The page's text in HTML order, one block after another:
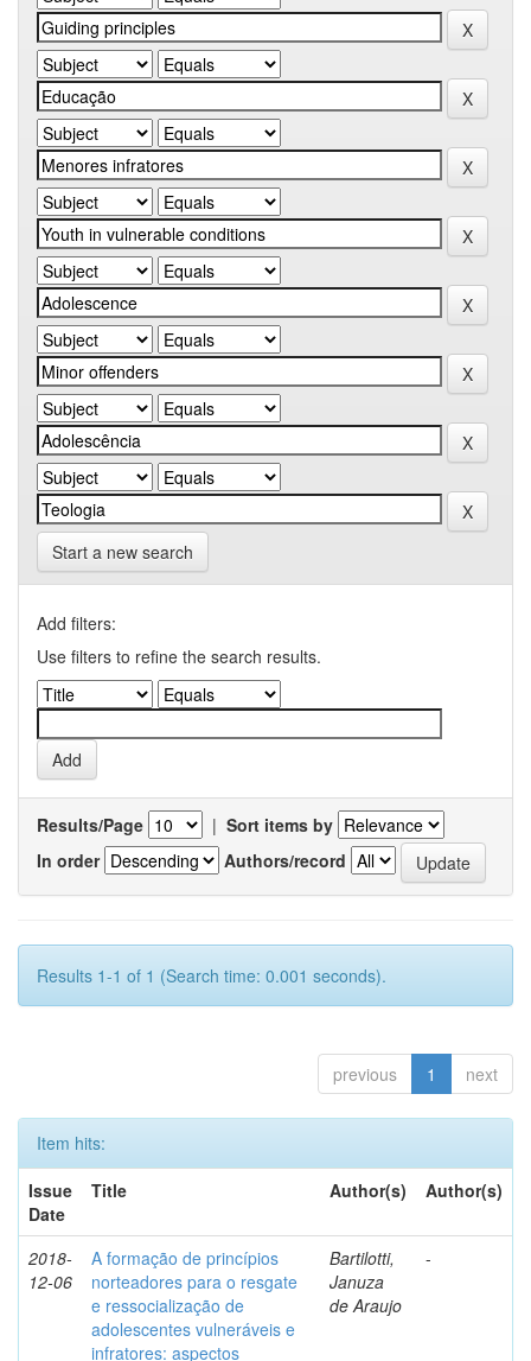
Start a new search
Add filters:
Use filters to refine the search results.
Results/Page | Sort items by
In order
Authors/record
Results 1-1 of 1 (Search time: 0.001 seconds).
previous 1 next
Item hits:
Issue
Date
Title Author(s) Author(s)
2018-
12-06
A formação de princípios
norteadores para o resgate
e ressocialização de
adolescentes vulneráveis e
infratores: aspectos
Bartilotti,
Januza
de Araujo
-